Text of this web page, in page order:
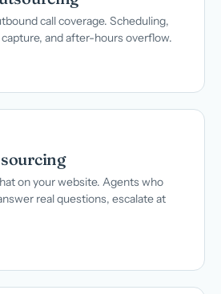
call coverage. Scheduling,
and after-hours overflow.
on your website. Agents who
real questions, escalate at